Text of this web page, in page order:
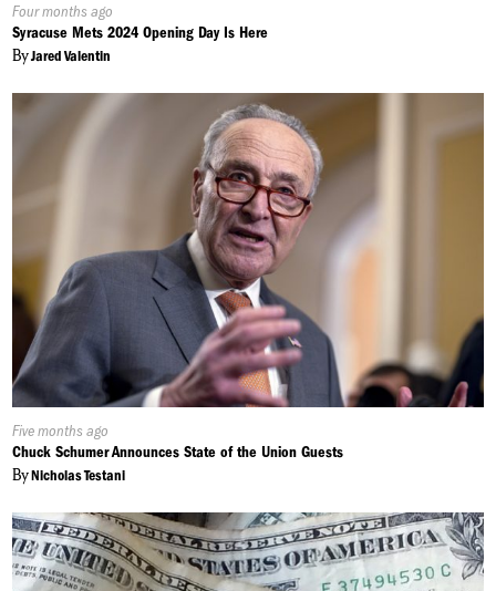
Published
On:
Four months ago
Syracuse Mets 2024 Opening Day Is Here
ByJared Valentin
Published
On:
Five months ago
Chuck Schumer Announces State of the Union Guests
ByNicholas Testani